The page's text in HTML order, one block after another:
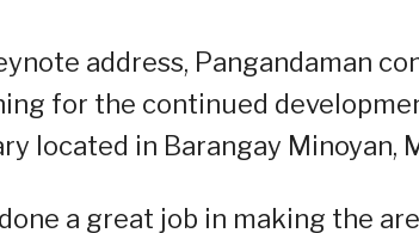
address, Pangandaman
for the continued
located in Barangay Minoyan,
done a great job in making the